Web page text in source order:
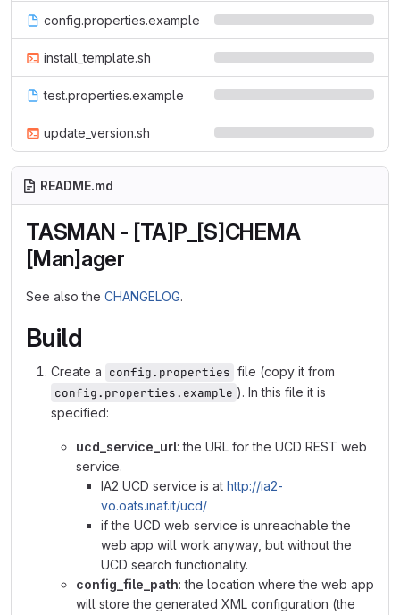
config.properties.example
install_template.sh
test.properties.example
update_version.sh
README.md
TASMAN - [TA]P_[S]CHEMA
[Man]ager
See also the CHANGELOG.
Build
Create a config.properties file (copy it from
config.properties.example ). In this file it is
specified:
ucd_service_url: the URL for the UCD REST web
service.
IA2 UCD service is at http://ia2-
vo.oats.inaf.it/ucd/
if the UCD web service is unreachable the
web app will work anyway, but without the
UCD search functionality.
config_file_path: the location where the web app
will store the generated XML configuration (the